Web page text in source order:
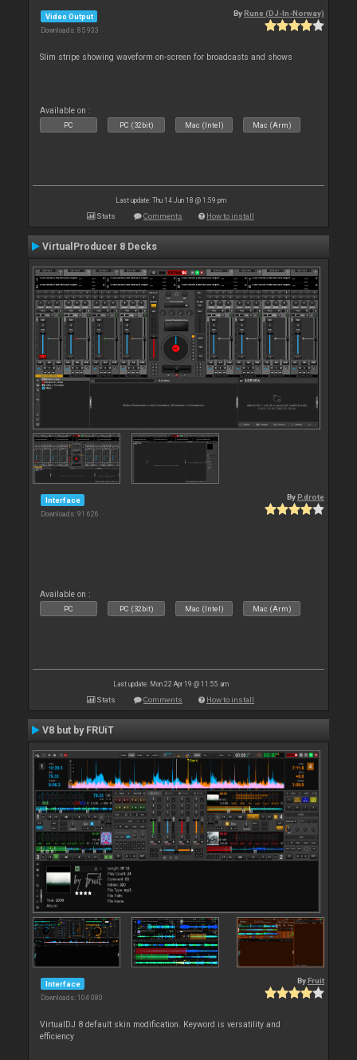
Video Output
Downloads: 85 933
By Rune (DJ-In-Norway)
Slim stripe showing waveform on-screen for broadcasts and shows
Available on :
PC PC (32bit) Mac (Intel) Mac (Arm)
Last update: Thu 14 Jun 18 @ 1:59 pm
Stats Comments How to install
VirtualProducer 8 Decks
Interface
Downloads: 91 626
By P.drote
Available on :
PC PC (32bit) Mac (Intel) Mac (Arm)
Last update: Mon 22 Apr 19 @ 11:55 am
Stats Comments How to install
V8 but by FRUiT
Interface
Downloads: 104 080
By Fruit
VirtualDJ 8 default skin modification. Keyword is versatility and
efficiency